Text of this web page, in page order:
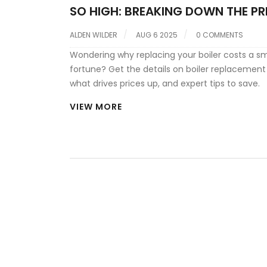
SO HIGH: BREAKING DOWN THE
A NEW HOME BOILER
ALDEN WILDER AUG 6 2025 0 COMMENTS
Wondering why replacing your boiler costs a
fortune? Get the details on boiler
what drives prices up, and expert tips to save.
VIEW MORE